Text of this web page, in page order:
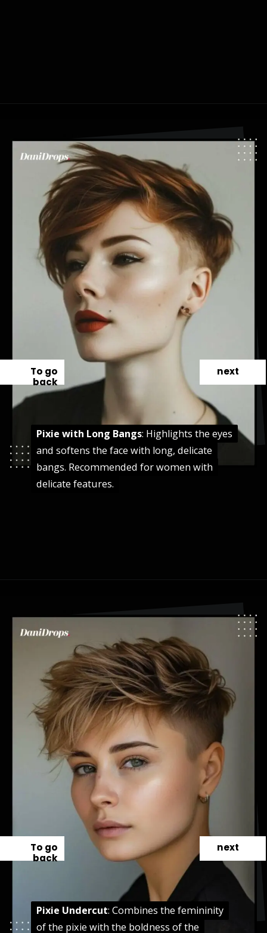
Pixie with Long Bangs: Highlights the eyes
and softens the face with long, delicate
bangs. Recommended for women with
delicate features.
Pixie with Long Bangs: Highlights the eyes
and softens the face with long, delicate
bangs. Recommended for women with
delicate features.
next
To go
back
Pixie Undercut: Combines the femininity
of the pixie with the boldness of the
Pixie Undercut: Combines the femininity
of the pixie with the boldness of the
next
To go
back